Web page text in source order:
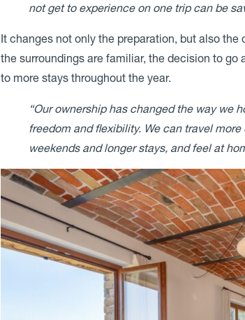
not get to experience on one trip can be
It changes not only the preparation, but also the
the surroundings are familiar, the decision to go
to more stays throughout the year.
“Our ownership has changed the way we
freedom and flexibility. We can travel
weekends and longer stays, and feel at